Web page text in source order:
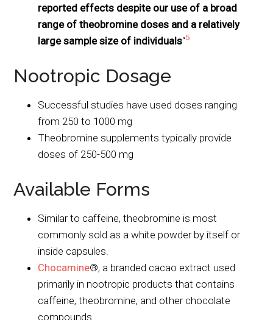
reported effects despite our use of a broad
range of theobromine doses and a relatively
large sample size of individuals“5
Nootropic Dosage
Successful studies have used doses ranging
from 250 to 1000 mg
Theobromine supplements typically provide
doses of 250-500 mg
Available Forms
Similar to caffeine, theobromine is most
commonly sold as a white powder by itself or
inside capsules.
Chocamine®, a branded cacao extract used
primarily in nootropic products that contains
caffeine, theobromine, and other chocolate
compounds.